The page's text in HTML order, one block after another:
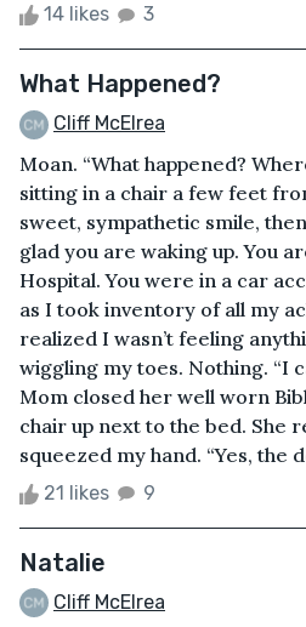
14 likes 3
What Happened?
Cliff McElrea
Moan. “What happened?
sitting in a chair a few feet
sweet, sympathetic smile, then
glad you are waking up. You
Hospital. You were in a car
as I took inventory of all my
realized I wasn’t feeling
wiggling my toes. Nothing. “I
Mom closed her well worn
chair up next to the bed. She
squeezed my hand. “Yes, the
21 likes 9
Natalie
Cliff McElrea